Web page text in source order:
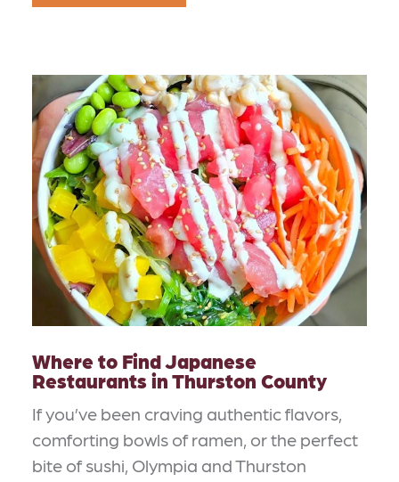
Where to Find Japanese
Restaurants in Thurston County
If you’ve been craving authentic flavors,
comforting bowls of ramen, or the perfect
bite of sushi, Olympia and Thurston